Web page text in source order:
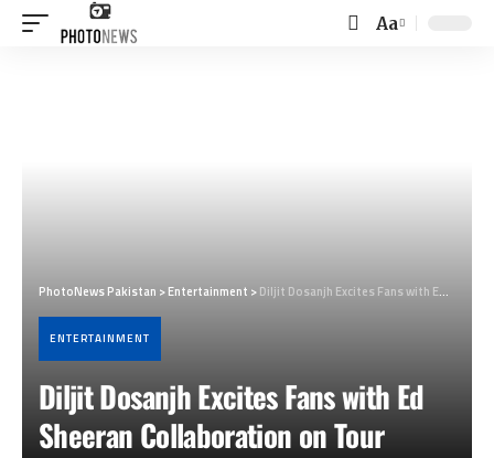
Font
Aa
PhotoNews Pakistan >Entertainment >Diljit Dosanjh Excites Fans with Ed Sheeran Collaboration on Tour
ENTERTAINMENT
Diljit Dosanjh Excites Fans with Ed
Sheeran Collaboration on Tour